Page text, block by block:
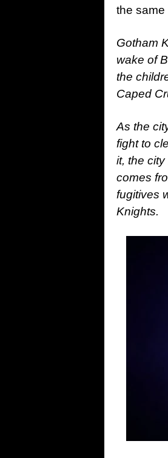
the same
Gotham
wake of
the
Caped
As the
fight to
it, the
comes
fugitives
Knights.